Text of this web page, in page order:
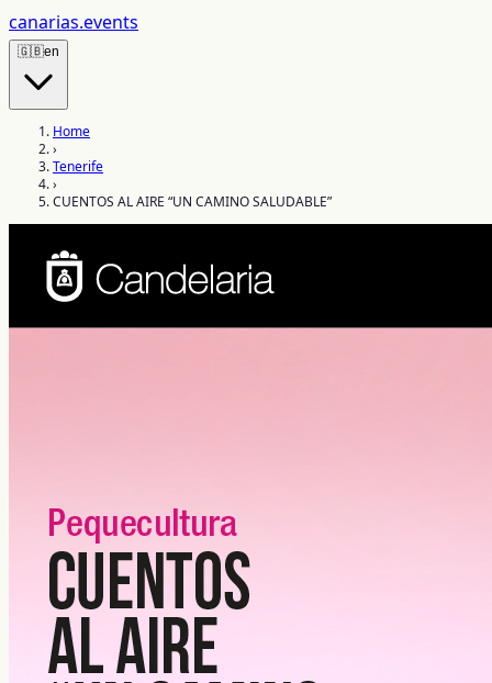
canarias.events
🇬🇧en
Home
›
Tenerife
›
CUENTOS AL AIRE “UN CAMINO SALUDABLE”